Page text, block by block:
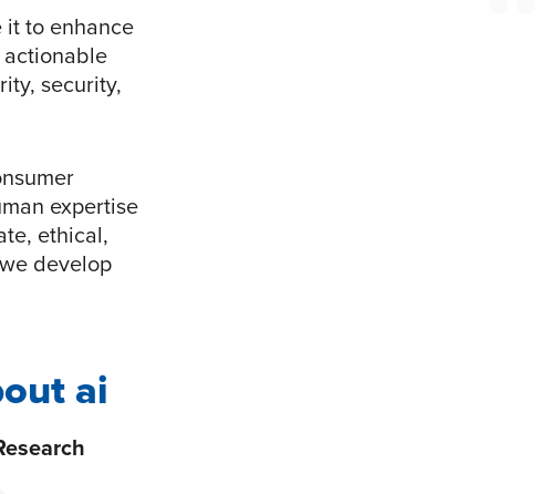
it to enhance
security,
expertise
ethical,
develop
ai